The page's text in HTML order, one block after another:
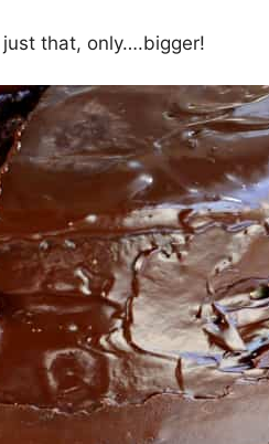
just that, only….bigger!